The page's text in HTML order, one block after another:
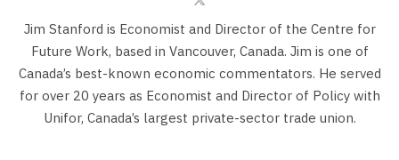
Jim Stanford is Economist and Director of the Centre for
Future Work, based in Vancouver, Canada. Jim is one of
Canada’s best-known economic commentators. He served
for over 20 years as Economist and Director of Policy with
Unifor, Canada’s largest private-sector trade union.